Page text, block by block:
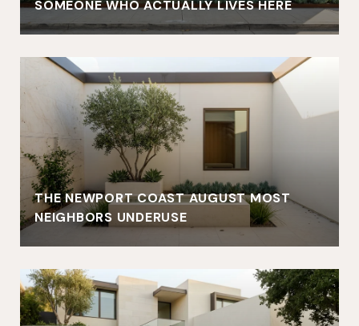
SOMEONE WHO ACTUALLY LIVES HERE
THE NEWPORT COAST AUGUST MOST
NEIGHBORS UNDERUSE